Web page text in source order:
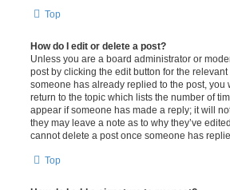
Top
How do I edit or delete a post?
Unless you are a board administrator or
post by clicking the edit button for the
someone has already replied to the post,
return to the topic which lists the number of
appear if someone has made a reply; it will
they may leave a note as to why they’ve
cannot delete a post once someone has
Top